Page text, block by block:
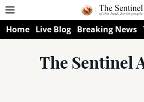
Home Live Blog Breaking News
The Sentinel